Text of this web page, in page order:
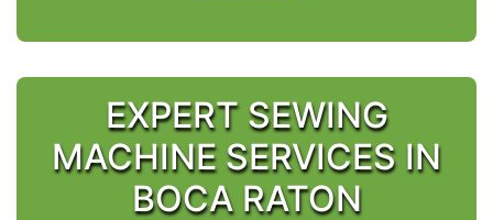
EXPERT SEWING
MACHINE SERVICES IN
BOCA RATON